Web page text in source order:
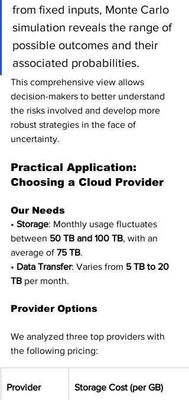
from fixed inputs, Monte Carlo
simulation reveals the range of
possible outcomes and their
associated probabilities.
This comprehensive view allows
decision-makers to better understand
the risks involved and develop more
robust strategies in the face of
uncertainty.
Practical Application:
Choosing a Cloud Provider
Our Needs
• Storage: Monthly usage fluctuates
between 50 TB and 100 TB, with an
average of 75 TB.
• Data Transfer: Varies from 5 TB to 20
TB per month.
Provider Options
We analyzed three top providers with
the following pricing:
Provider Storage Cost (per GB)